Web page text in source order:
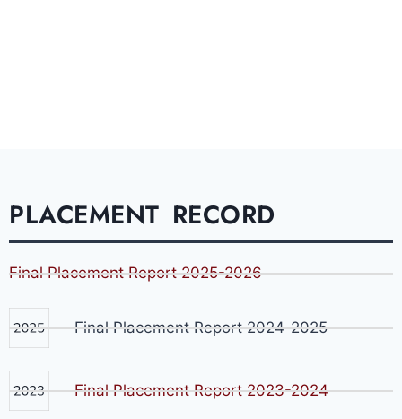
PLACEMENT RECORD
Final Placement Report 2025-2026
Final Placement Report 2024-2025
Final Placement Report 2023-2024